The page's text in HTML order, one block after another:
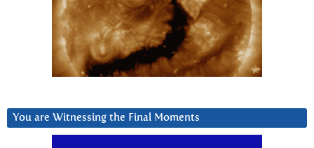
You are Witnessing the Final Moments